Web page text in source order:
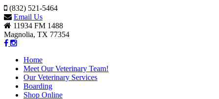
(832) 521-5464
Email Us
11934 FM 1488
Magnolia, TX 77354
Home
Meet Our Veterinary Team!
Our Veterinary Services
Boarding
Shop Online